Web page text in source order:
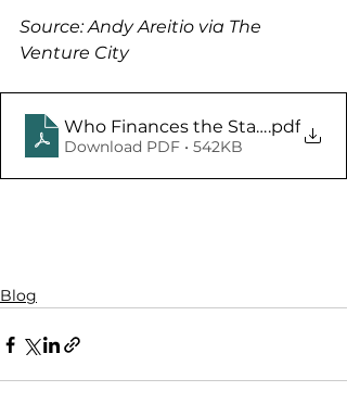
Source: Andy Areitio via The
Venture City
Who Finances the Startup.pdf
Download PDF • 542KB
Blog